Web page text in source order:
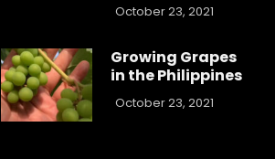
October 23, 2021
Growing Grapes
in the Philippines
October 23, 2021